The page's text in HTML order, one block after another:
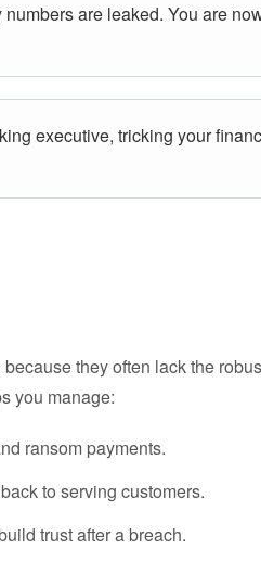
are leaked. You are
executive, tricking your
they often lack the
you manage:
ransom payments.
to serving customers.
trust after a breach.